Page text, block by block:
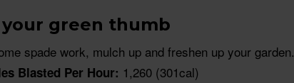
your green thumb
spade work, mulch up and freshen up your garden.
Blasted Per Hour: 1,260 (301cal)